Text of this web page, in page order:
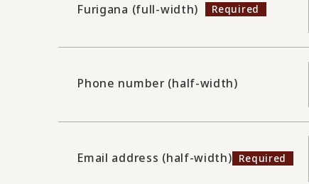
Furigana (full-width)
Phone number (half-width)
Email address (half-width)